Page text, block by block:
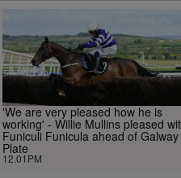
'We are very pleased how he is
working' - Willie Mullins pleased
Funiculi Funicula ahead of Galway
Plate
12.01PM